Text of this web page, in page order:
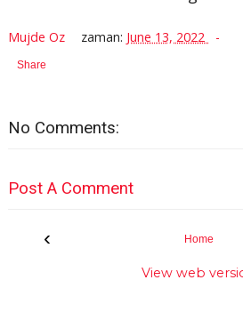
Mujde Oz zaman: June 13, 2022
Share
No Comments:
Post A Comment
‹ Home
View web